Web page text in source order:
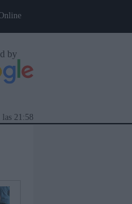
by
21:58
las